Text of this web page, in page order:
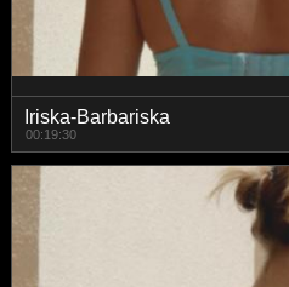
Iriska-Barbariska
00:19:30